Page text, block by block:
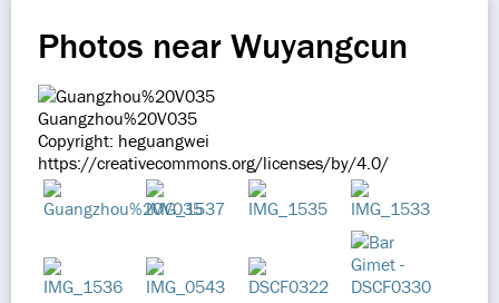
Photos near Wuyangcun
Guangzhou%20V035
Copyright: heguangwei
https://creativecommons.org/licenses/by/4.0/